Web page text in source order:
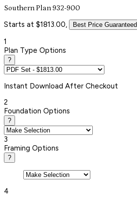
Southern Plan 932-900
Starts at $1813.00, Best Price Guaranteed
1
Plan Type Options
?
Instant Download After Checkout
2
Foundation Options
?
3
Framing Options
?
4